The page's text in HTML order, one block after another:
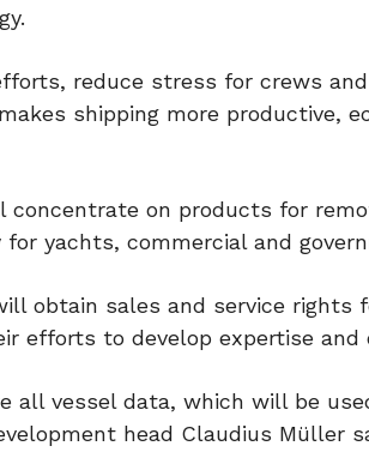
reduce stress for crews
shipping more productive,
on products for
yachts, commercial and
obtain sales and service rights
efforts to develop expertise and
all vessel data, which will be
head Claudius Müller